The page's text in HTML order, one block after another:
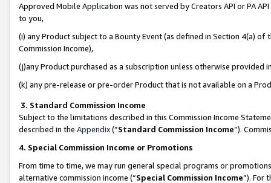
Approved Mobile Application was not served by Creators API or PA
to you,
(i) any Product subject to a Bounty Event (as defined in Section 4(a)
Commission Income),
(j)any Product purchased as a subscription unless otherwise provided
(k) any pre-release or pre-order Product that is not available on a
3. Standard Commission Income
Subject to the limitations described in this Commission Income
described in the Appendix(”Standard Commission Income”).
4. Special Commission Income or Promotions
From time to time, we may run general special programs or
alternative commission income (“Special Commission Income”). For